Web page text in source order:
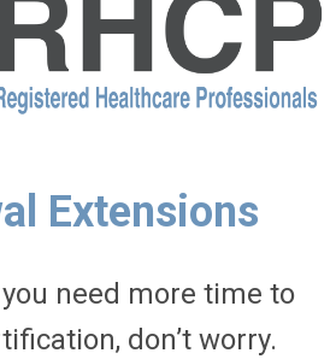
Extensions
need more time to
don’t worry.